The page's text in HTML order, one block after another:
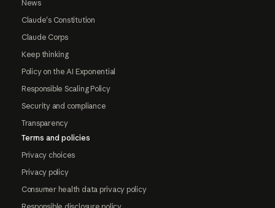
News
Claude's Constitution
Claude Corps
Keep thinking
Policy on the AI Exponential
Responsible Scaling Policy
Security and compliance
Transparency
Terms and policies
Privacy choices
Privacy policy
Consumer health data privacy policy